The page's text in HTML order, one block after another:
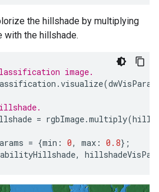
the hillshade by multiplying
with the hillshade.
image.
.visualize(
= rgbImage.multiply(
= {min : 0, max : 0.8};
,